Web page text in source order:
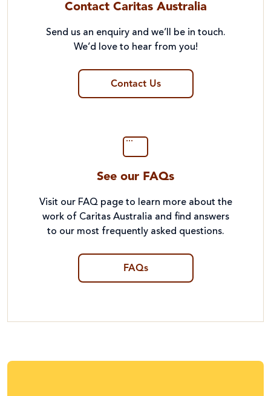
Contact Caritas Australia
Send us an enquiry and we’ll be in touch.
We’d love to hear from you!
Contact Us
See our FAQs
Visit our FAQ page to learn more about the
work of Caritas Australia and find answers
to our most frequently asked questions.
FAQs